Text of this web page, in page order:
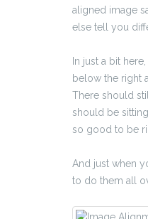
aligned image
else tell you
In just a bit
below the right
There should
should be
so good to be
And just when
to do them all